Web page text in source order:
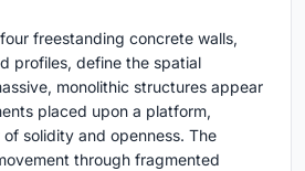
freestanding concrete walls,
profiles, define the spatial
monolithic structures appear
placed upon a platform,
solidity and openness. The
through fragmented